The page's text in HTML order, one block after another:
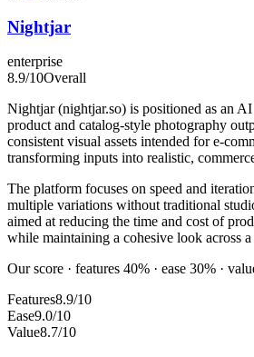
Nightjar
enterprise
8.9/10Overall
Nightjar (nightjar.so) is positioned as an
product and catalog-style photography
consistent visual assets intended for e-
transforming inputs into realistic,
The platform focuses on speed and
multiple variations without traditional
aimed at reducing the time and cost of
while maintaining a cohesive look across a
Our score · features 40% · ease 30% ·
Features8.9/10
Ease9.0/10
Value8.7/10